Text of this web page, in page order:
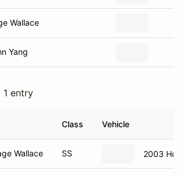
Wallace
Yang
1 entry
Class Vehicle
Wallace SS 2003